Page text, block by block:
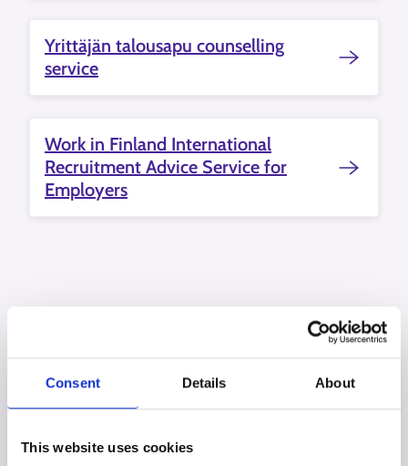
Consent Details About
This website uses cookies
Yrittäjän talousapu counselling
service
Work in Finland International
Recruitment Advice Service for
Employers
You can browse regional advisory services targeted at
Services page.